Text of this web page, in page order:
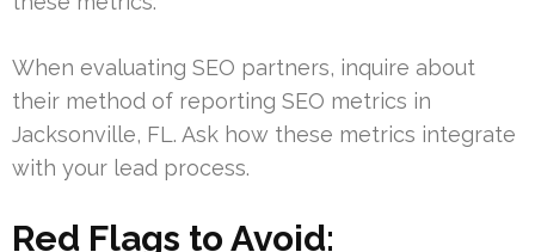
When evaluating SEO partners, inquire about
their method of reporting SEO metrics in
Jacksonville, FL. Ask how these metrics integrate
with your lead process.
Red Flags to Avoid: